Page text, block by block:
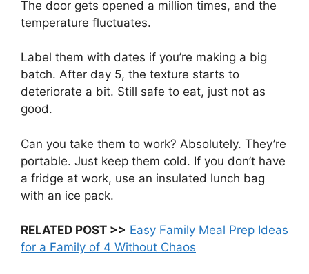
The door gets opened a million times, and the
temperature fluctuates.
Label them with dates if you’re making a big
batch. After day 5, the texture starts to
deteriorate a bit. Still safe to eat, just not as
good.
Can you take them to work? Absolutely. They’re
portable. Just keep them cold. If you don’t have
a fridge at work, use an insulated lunch bag
with an ice pack.
RELATED POST >> Easy Family Meal Prep Ideas
for a Family of 4 Without Chaos